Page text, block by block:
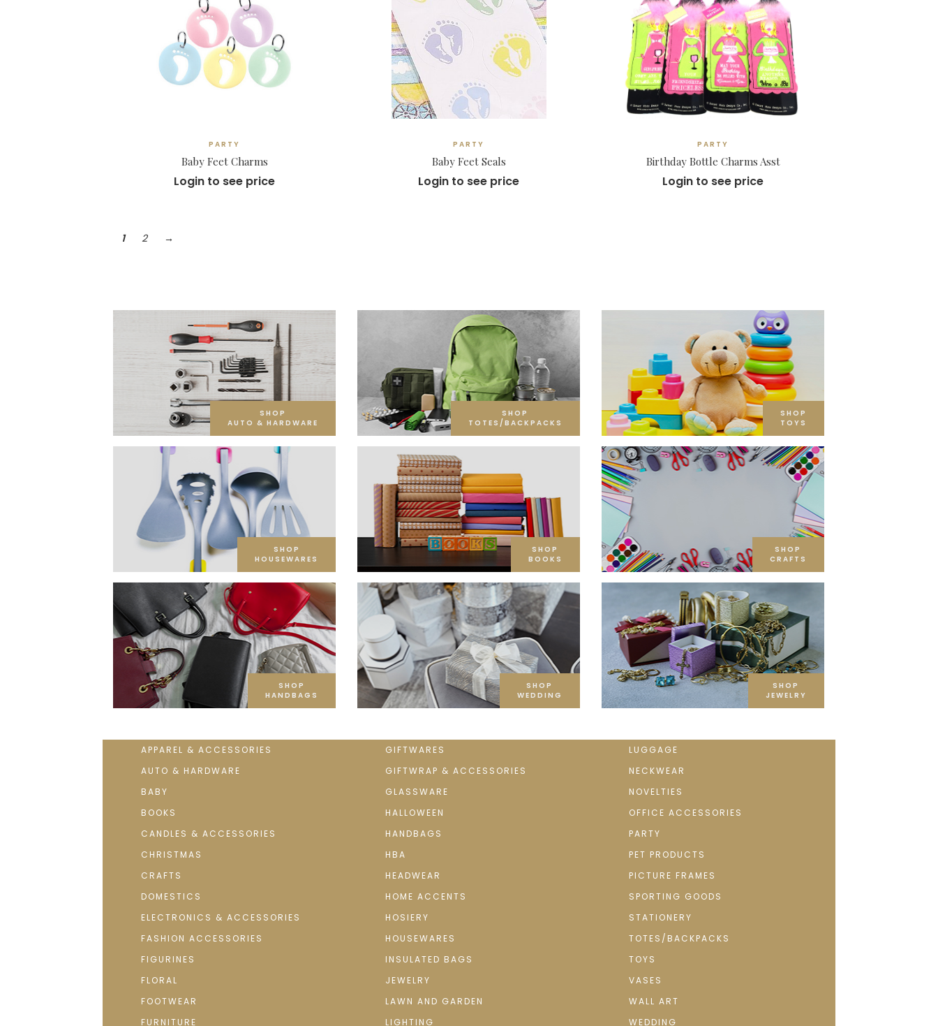
PARTY
Baby Feet Charms
Login to see price
PARTY
Baby Feet Seals
Login to see price
PARTY
Birthday Bottle Charms Asst
Login to see price
1 2 →
SHOP
AUTO & HARDWARE
SHOP
TOTES/BACKPACKS
SHOP
TOYS
SHOP
HOUSEWARES
SHOP
BOOKS
SHOP
CRAFTS
SHOP
HANDBAGS
SHOP
WEDDING
SHOP
JEWELRY
APPAREL & ACCESSORIES
AUTO & HARDWARE
BABY
BOOKS
CANDLES & ACCESSORIES
CHRISTMAS
CRAFTS
DOMESTICS
ELECTRONICS & ACCESSORIES
FASHION ACCESSORIES
FIGURINES
FLORAL
FOOTWEAR
FURNITURE
GIFTWARES
GIFTWRAP & ACCESSORIES
GLASSWARE
HALLOWEEN
HANDBAGS
HBA
HEADWEAR
HOME ACCENTS
HOSIERY
HOUSEWARES
INSULATED BAGS
JEWELRY
LAWN AND GARDEN
LIGHTING
LUGGAGE
NECKWEAR
NOVELTIES
OFFICE ACCESSORIES
PARTY
PET PRODUCTS
PICTURE FRAMES
SPORTING GOODS
STATIONERY
TOTES/BACKPACKS
TOYS
VASES
WALL ART
WEDDING